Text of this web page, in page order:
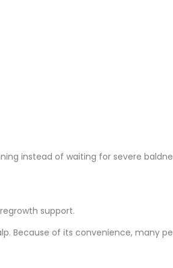
instead of waiting for severe
support.
Because of its convenience, many